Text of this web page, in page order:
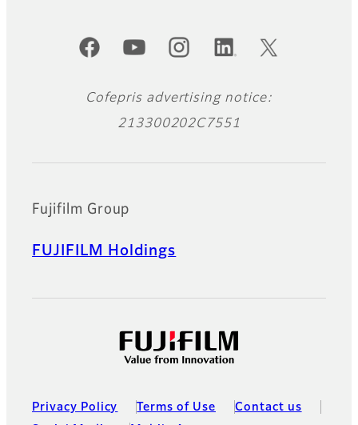
Cofepris advertising notice:
213300202C7551
Fujifilm Group
FUJIFILM Holdings
Privacy Policy Terms of Use
Contact us